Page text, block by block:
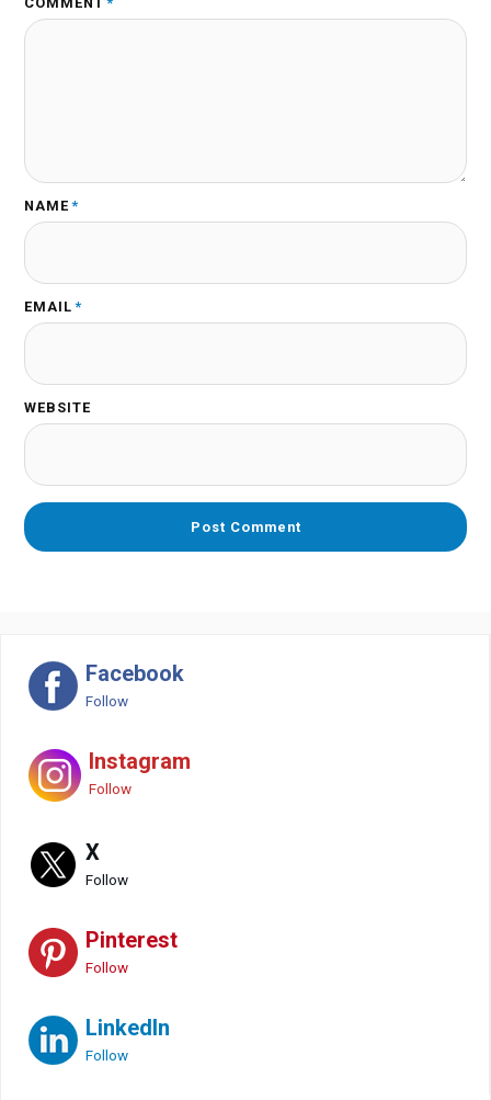
NAME *
EMAIL *
WEBSITE
Facebook
Follow
Instagram
Follow
X
Follow
Pinterest
Follow
LinkedIn
Follow